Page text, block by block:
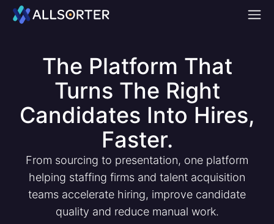
Home
The Platform That
Turns The Right
Candidates Into Hires,
Faster.
From sourcing to presentation, one platform
helping staffing firms and talent acquisition
teams accelerate hiring, improve candidate
quality and reduce manual work.